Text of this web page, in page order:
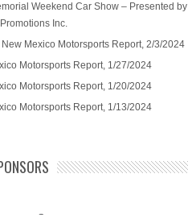
Weekend Car Show – Presented by
Inc.
New Mexico Motorsports Report, 2/3/2024
Motorsports Report, 1/27/2024
Motorsports Report, 1/20/2024
Motorsports Report, 1/13/2024